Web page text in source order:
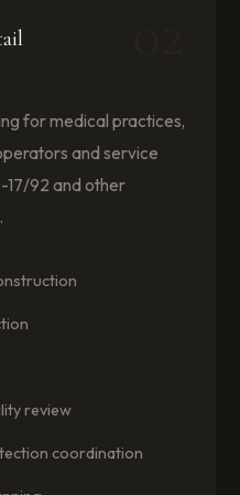
for medical practices,
and service
17/92 and other
review
coordination